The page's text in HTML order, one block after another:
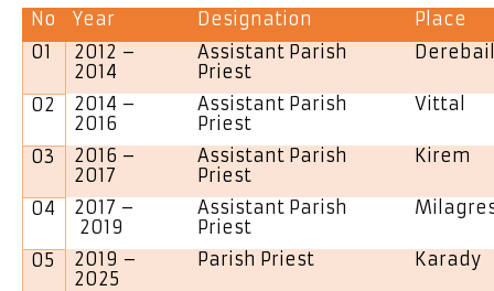
No Year Designation
Place
01
2012 –
2014
Assistant Parish
Priest
02
2014 –
2016
Assistant Parish
Priest
Vittal
03
2016 –
2017
Assistant Parish
Priest
Kirem
04
2017 –
2019
Assistant Parish
Priest
05
2019 –
2025
Parish Priest Karady